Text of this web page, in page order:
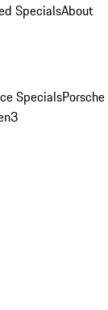
SpecialsAbout
SpecialsPorsche